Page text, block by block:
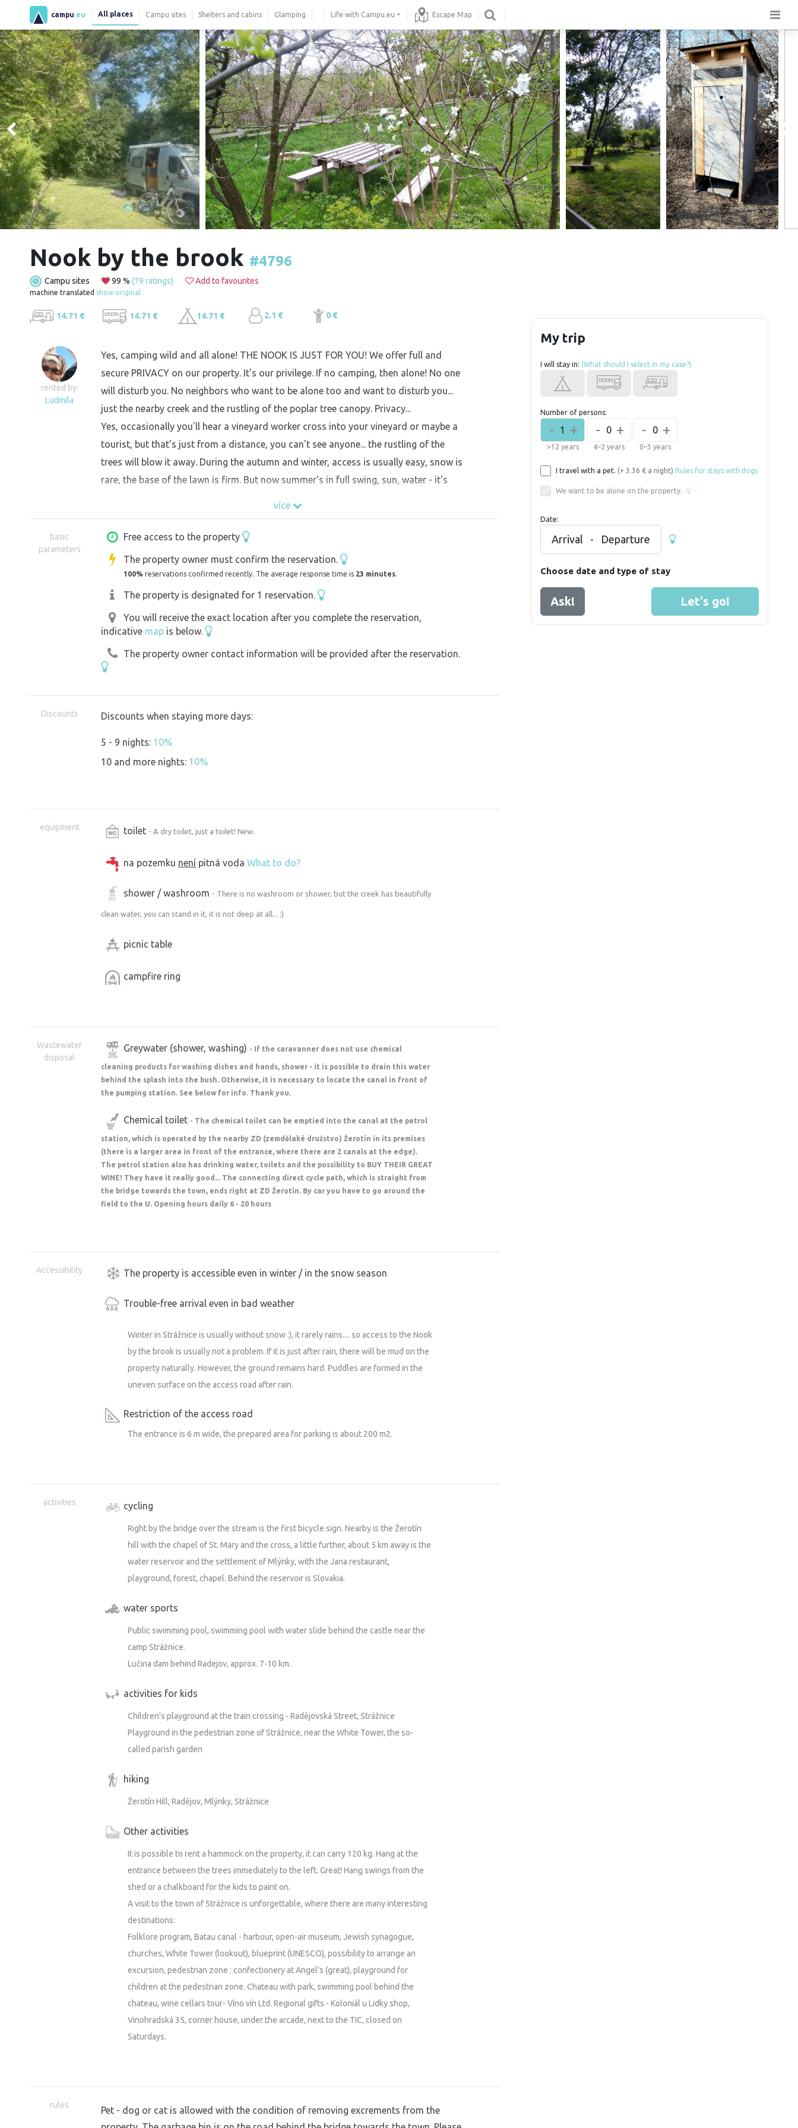
campu .eu All places Campu sites Shelters and cabins Glamping Life with Campu.eu Escape Map
Nook by the brook #4796
Campu sites 99 % (79 ratings) Add to favourites
machine translated show original
14.71 € 14.71 € 14.71 € 2.1 € 0 €
rented by:
Ludmila
Yes, camping wild and all alone! THE NOOK IS JUST FOR YOU! We offer full and
secure PRIVACY on our property. It's our privilege. If no camping, then alone! No one
will disturb you. No neighbors who want to be alone too and want to disturb you...
just the nearby creek and the rustling of the poplar tree canopy. Privacy...
Yes, occasionally you'll hear a vineyard worker cross into your vineyard or maybe a
tourist, but that's just from a distance, you can't see anyone... the rustling of the
trees will blow it away. During the autumn and winter, access is usually easy, snow is
rare, the base of the lawn is firm. But now summer's in full swing, sun, water - it's
So, as soon as you leave Strážnice, a town full of tradition, wine and folklore, you
are already here. The birds welcome you with their song, ...
We've only owned the land for a short time. For a long time, only the birds and
Well, welcome! Who are you with?
více
basic
parameters
Free access to the property
The property owner must confirm the reservation.
100% reservations confirmed recently. The average response time is 23 minutes.
The property is designated for 1 reservation.
You will receive the exact location after you complete the reservation,
indicative map is below.
The property owner contact information will be provided after the reservation.
Discounts Discounts when staying more days:
5 - 9 nights: 10%
10 and more nights: 10%
equipment toilet - A dry toilet, just a toilet! New.
na pozemku není pitná voda What to do?
shower / washroom - There is no washroom or shower, but the creek has beautifully
clean water, you can stand in it, it is not deep at all... :)
picnic table
campfire ring
Wastewater
disposal
Greywater (shower, washing) - If the caravanner does not use chemical
cleaning products for washing dishes and hands, shower - it is possible to drain this water
behind the splash into the bush. Otherwise, it is necessary to locate the canal in front of
the pumping station. See below for info. Thank you.
Chemical toilet - The chemical toilet can be emptied into the canal at the petrol
station, which is operated by the nearby ZD (zemdělaké družstvo) Žerotín in its premises
(there is a larger area in front of the entrance, where there are 2 canals at the edge).
The petrol station also has drinking water, toilets and the possibility to BUY THEIR GREAT
WINE! They have it really good... The connecting direct cycle path, which is straight from
the bridge towards the town, ends right at ZD Žerotín. By car you have to go around the
field to the U. Opening hours daily 6 - 20 hours
Accessibility The property is accessible even in winter / in the snow season
Trouble-free arrival even in bad weather
Winter in Strážnice is usually without snow :), it rarely rains.... so access to the Nook
by the brook is usually not a problem. If it is just after rain, there will be mud on the
property naturally. However, the ground remains hard. Puddles are formed in the
uneven surface on the access road after rain.
Restriction of the access road
The entrance is 6 m wide, the prepared area for parking is about 200 m2.
activities cycling
Right by the bridge over the stream is the first bicycle sign. Nearby is the Žerotín
hill with the chapel of St. Mary and the cross, a little further, about 5 km away is the
water reservoir and the settlement of Mlýnky, with the Jana restaurant,
playground, forest, chapel. Behind the reservoir is Slovakia.
water sports
Public swimming pool, swimming pool with water slide behind the castle near the
camp Strážnice.
Lučina dam behind Radejov, approx. 7-10 km.
activities for kids
Children's playground at the train crossing - Radějovská Street, Strážnice
Playground in the pedestrian zone of Strážnice, near the White Tower, the so-
called parish garden
hiking
Žerotín Hill, Radějov, Mlýnky, Strážnice
Other activities
It is possible to rent a hammock on the property, it can carry 120 kg. Hang at the
entrance between the trees immediately to the left. Great! Hang swings from the
shed or a chalkboard for the kids to paint on.
A visit to the town of Strážnice is unforgettable, where there are many interesting
destinations:
Folklore program, Batau canal - harbour, open-air museum, Jewish synagogue,
churches, White Tower (lookout), blueprint (UNESCO), possibility to arrange an
excursion, pedestrian zone : confectionery at Angel's (great), playground for
children at the pedestrian zone. Chateau with park, swimming pool behind the
chateau, wine cellars tour- Víno vín Ltd. Regional gifts - Koloniál u Lidky shop,
Vinohradská 35, corner house, under the arcade, next to the TIC, closed on
Saturdays.
rules
Pet - dog or cat is allowed with the condition of removing excrements from the
My trip
I will stay in: (What should I select in my case?)
Number of persons:
- +
1
>12 years
- +
0
4–2 years
- +
0
0–3 years
I travel with a pet. (+ 3.36 € a night) Rules for stays with dogs
We want to be alone on the property.
Date:
Arrival - Departure
Choose date and type of stay
Ask! Let's go!